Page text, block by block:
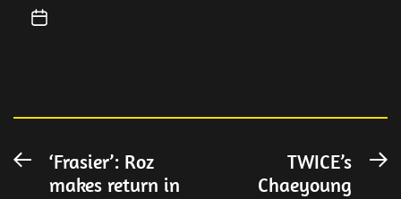
Post
navigation
Previous
post:
‘Frasier’: Roz
makes return in
TWICE’s
Chaeyoung